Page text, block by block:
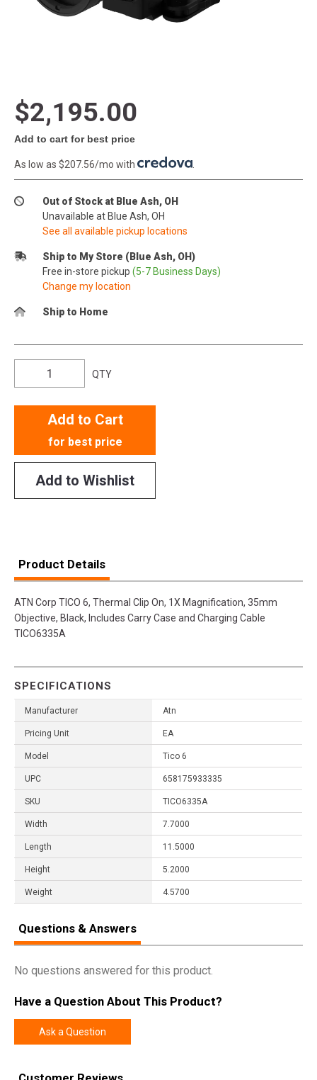
$2,195.00
Add to cart for best price
As low as $207.56/mo with
Out of Stock at Blue Ash, OH
Unavailable at Blue Ash, OH
See all available pickup locations
Ship to My Store (Blue Ash, OH)
Free in-store pickup (5-7 Business Days)
Change my location
Ship to Home
QTY
Add to Cart
for best price
Add to Wishlist
Product Details
ATN Corp TICO 6, Thermal Clip On, 1X Magnification, 35mm
Objective, Black, Includes Carry Case and Charging Cable
TICO6335A
SPECIFICATIONS
Manufacturer Atn
Pricing Unit EA
Model Tico 6
UPC 658175933335
SKU TICO6335A
Width 7.7000
Length 11.5000
Height 5.2000
Weight 4.5700
Questions & Answers
No questions answered for this product.
Have a Question About This Product?
Ask a Question